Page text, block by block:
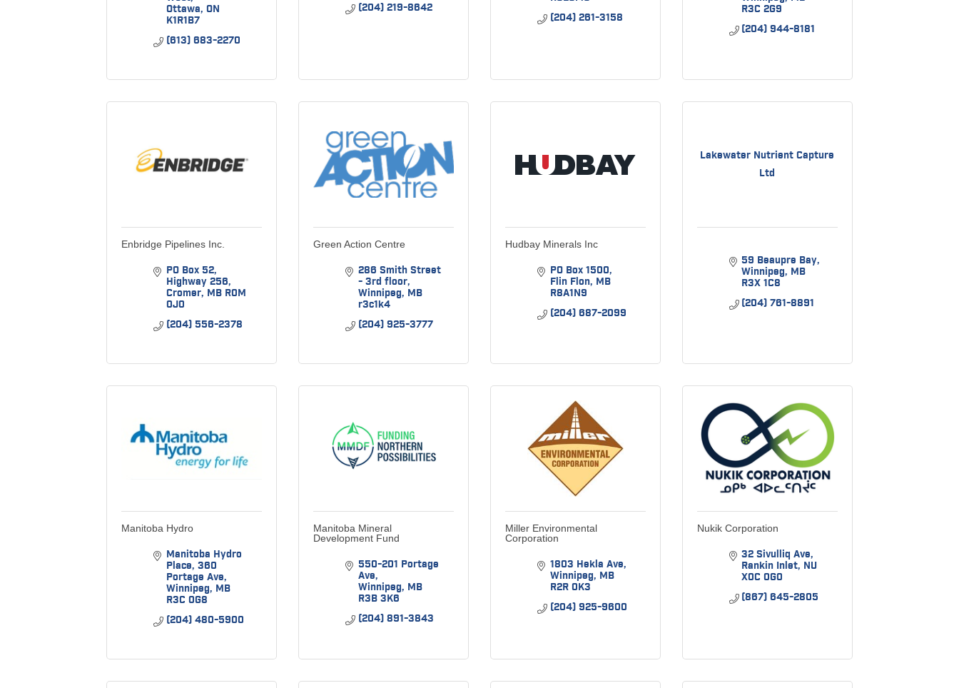
Ottawa ON
K1R1B7
(613) 683-2270
(204) 219-8642
(204) 261-3158
R3C 2G9
(204) 944-8181
Enbridge Pipelines Inc.
PO Box 52
Highway 256
Cromer MB R0M
0J0
(204) 556-2378
Green Action Centre
286 Smith Street
- 3rd floor
Winnipeg MB
r3c1k4
(204) 925-3777
Hudbay Minerals Inc
PO Box 1500
Flin Flon MB
R8A1N9
(204) 687-2099
Lakewater Nutrient Capture
Ltd
59 Beaupre Bay
Winnipeg MB
R3X 1C8
(204) 761-8891
Manitoba Hydro
Manitoba Hydro
Place 360
Portage Ave
Winnipeg MB
R3C 0G8
(204) 480-5900
Manitoba Mineral
Development Fund
550-201 Portage
Ave
Winnipeg MB
R3B 3K6
(204) 891-3843
Miller Environmental
Corporation
1803 Hekla Ave
Winnipeg MB
R2R 0K3
(204) 925-9600
Nukik Corporation
32 Sivulliq Ave
Rankin Inlet NU
X0C 0G0
(867) 645-2805